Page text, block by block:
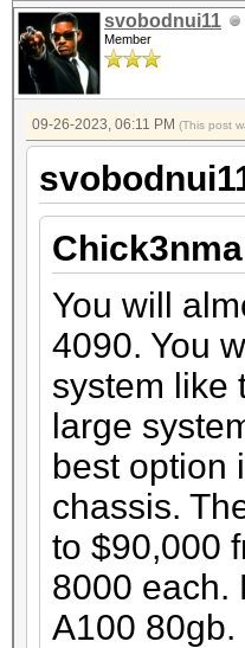
svobodnui11
Member
09-26-2023, 06:11 PM (This post
You will
4090. You
system like
large
best option
chassis.
to $90,000
8000 each.
A100 80gb.